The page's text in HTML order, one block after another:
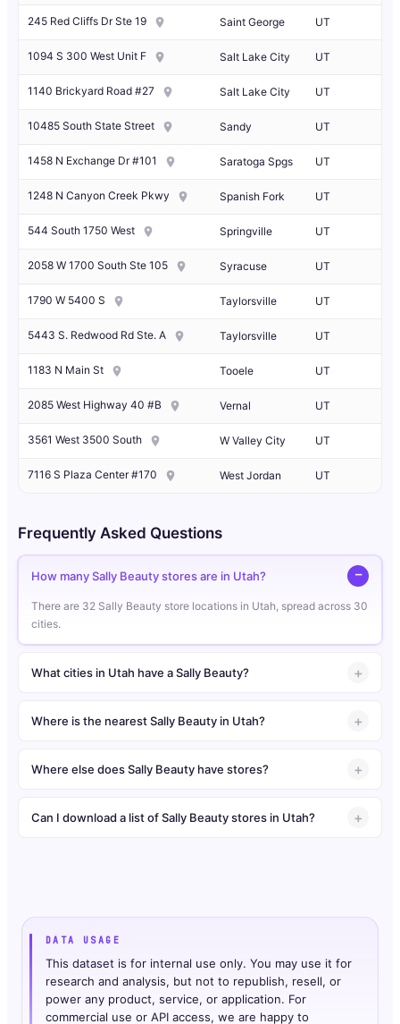
245 Red Cliffs Dr Ste 19 Saint George UT
1094 S 300 West Unit F Salt Lake City UT
1140 Brickyard Road #27 Salt Lake City UT
10485 South State Street Sandy UT
1458 N Exchange Dr #101 Saratoga Spgs UT
1248 N Canyon Creek Pkwy Spanish Fork UT
544 South 1750 West Springville UT
2058 W 1700 South Ste 105 Syracuse UT
1790 W 5400 S Taylorsville UT
5443 S. Redwood Rd Ste. A Taylorsville UT
1183 N Main St Tooele UT
2085 West Highway 40 #B Vernal UT
3561 West 3500 South W Valley City UT
7116 S Plaza Center #170 West Jordan UT
Frequently Asked Questions
How many Sally Beauty stores are in Utah?
There are 32 Sally Beauty store locations in Utah, spread across 30
cities.
What cities in Utah have a Sally Beauty?
Where is the nearest Sally Beauty in Utah?
Where else does Sally Beauty have stores?
Can I download a list of Sally Beauty stores in Utah?
DATA USAGE
This dataset is for internal use only. You may use it for
research and analysis, but not to republish, resell, or
power any product, service, or application. For
commercial use or API access, we are happy to